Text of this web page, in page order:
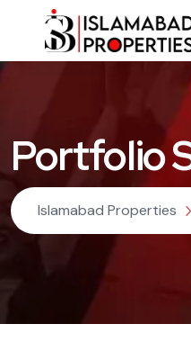
Portfolio
Islamabad Properties